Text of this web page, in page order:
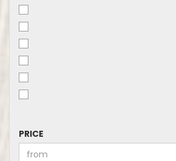
PRICE
PRICE
Price to